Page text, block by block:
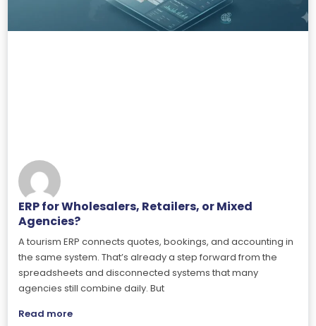
ERP for Wholesalers, Retailers, or Mixed
Agencies?
A tourism ERP connects quotes, bookings, and accounting in
the same system. That’s already a step forward from the
spreadsheets and disconnected systems that many
agencies still combine daily. But
Read more